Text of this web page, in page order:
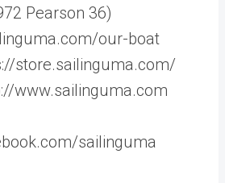
Pearson 36)
our-boat
store.sailinguma.com/
www.sailinguma.com
sailinguma